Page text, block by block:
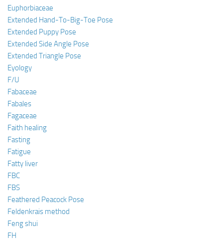
Euphorbiaceae
Extended Hand-To-Big-Toe Pose
Extended Puppy Pose
Extended Side Angle Pose
Extended Triangle Pose
Eyology
F/U
Fabaceae
Fabales
Fagaceae
Faith healing
Fasting
Fatigue
Fatty liver
FBC
FBS
Feathered Peacock Pose
Feldenkrais method
Feng shui
FH